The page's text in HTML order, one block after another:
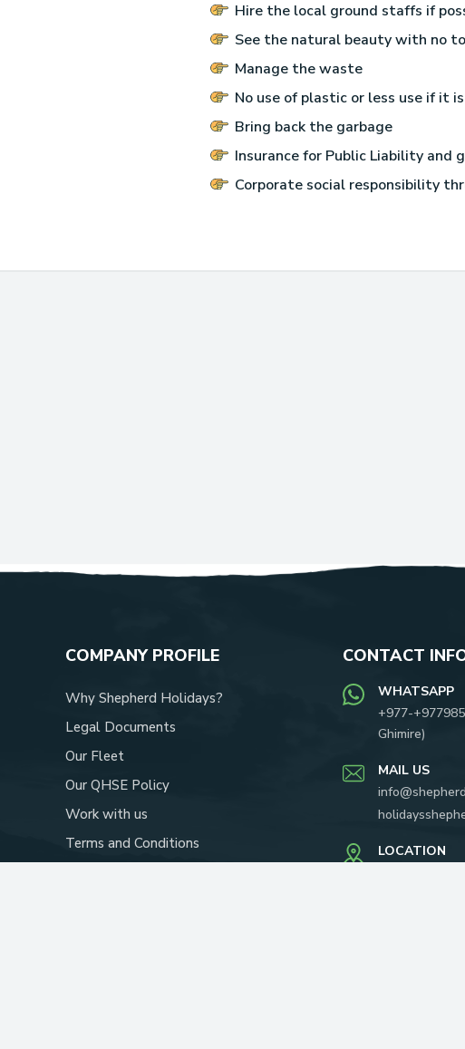
Hire the local ground staffs if
See the natural beauty with no
Manage the waste
No use of plastic or less use if it
Bring back the garbage
Insurance for Public Liability and
Corporate social responsibility
COMPANY PROFILE
Why Shepherd Holidays?
Legal Documents
Our Fleet
Our QHSE Policy
Work with us
Terms and Conditions
CONTACT
WHATSAPP
+977-
Ghimire)
MAIL US
LOCATION